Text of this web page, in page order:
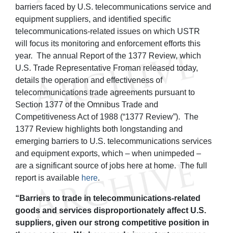
barriers faced by U.S. telecommunications service and
equipment suppliers, and identified specific
telecommunications-related issues on which USTR
will focus its monitoring and enforcement efforts this
year. The annual Report of the 1377 Review, which
U.S. Trade Representative Froman released today,
details the operation and effectiveness of
telecommunications trade agreements pursuant to
Section 1377 of the Omnibus Trade and
Competitiveness Act of 1988 (“1377 Review”). The
1377 Review highlights both longstanding and
emerging barriers to U.S. telecommunications services
and equipment exports, which – when unimpeded –
are a significant source of jobs here at home. The full
report is available here.
“Barriers to trade in telecommunications-related
goods and services disproportionately affect U.S.
suppliers, given our strong competitive position in